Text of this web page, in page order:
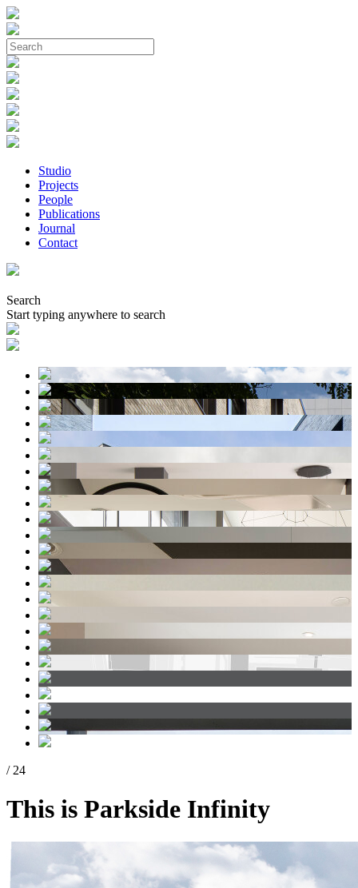
Studio
Projects
People
Publications
Journal
Contact
Search
Start typing anywhere to search
/ 24
This is Parkside Infinity